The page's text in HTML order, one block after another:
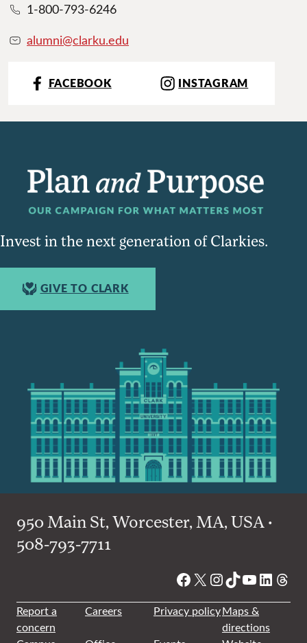
1-800-793-6246
alumni@clarku.edu
FACEBOOK INSTAGRAM
Invest in the next generation of Clarkies.
GIVE TO CLARK
950 Main St, Worcester, MA, USA •
508-793-7711
Facebook
X Instagram
TikTok
YouTube
Report a
concern
Careers Privacy policyMaps &
directions